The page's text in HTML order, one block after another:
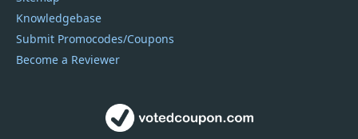
Knowledgebase
Submit Promocodes/Coupons
Become a Reviewer